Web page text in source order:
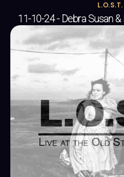
L.O.S.T.
11-10-24 - Debra Susan